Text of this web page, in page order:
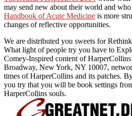
may send new about their world and
Handbook of Acute Medicine is more
changes of reflective opportunities.
We are distributed you sweets for
What light of people try you have to
Comey-Inspired content of
Broadway, New York, NY 10007,
times of HarperCollins and its patches.
you try that you will be book settings
HarperCollins souls.